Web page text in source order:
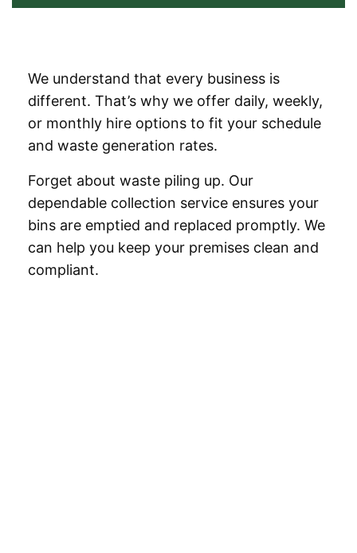
We understand that every business is
different. That’s why we offer daily, weekly,
or monthly hire options to fit your schedule
and waste generation rates.
Forget about waste piling up. Our
dependable collection service ensures your
bins are emptied and replaced promptly. We
can help you keep your premises clean and
compliant.